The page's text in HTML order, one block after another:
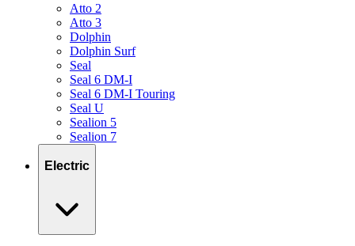
Atto 2
Atto 3
Dolphin
Dolphin Surf
Seal
Seal 6 DM-I
Seal 6 DM-I Touring
Seal U
Sealion 5
Sealion 7
Electric